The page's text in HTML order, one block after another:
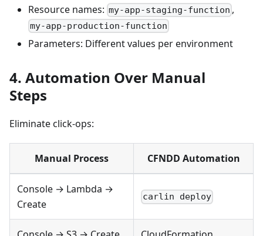
Resource names: my-app-staging-function ,
my-app-production-function
Parameters: Different values per environment
4. Automation Over Manual
Steps
Eliminate click-ops:
Manual Process CFNDD Automation
Console → Lambda →
Create
carlin deploy